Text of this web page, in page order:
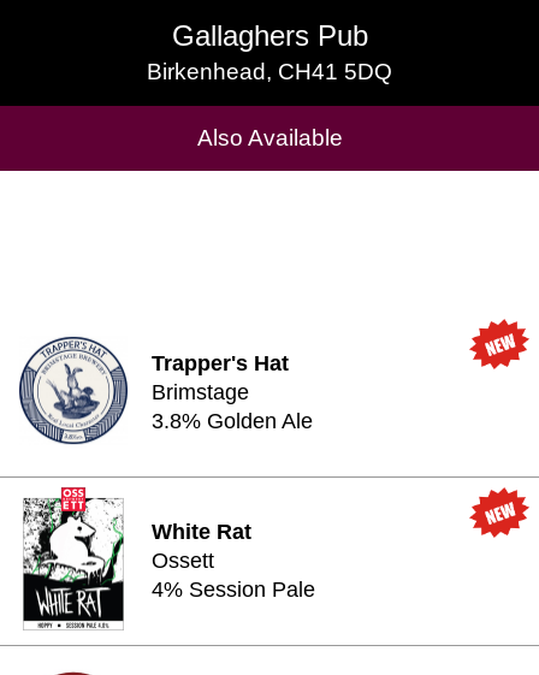
Gallaghers Pub
Birkenhead, CH41 5DQ
Gallaghers Pub
Birkenhead, CH41 5DQ
Also Available
Cask Beers Available
Trapper's Hat
Brimstage
3.8% Golden Ale
White Rat
Ossett
4% Session Pale